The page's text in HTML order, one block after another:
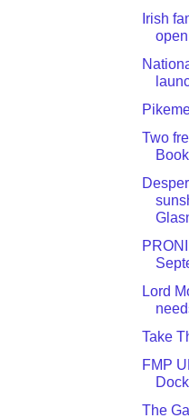
Irish
Two
Lord
Take
FMP
The